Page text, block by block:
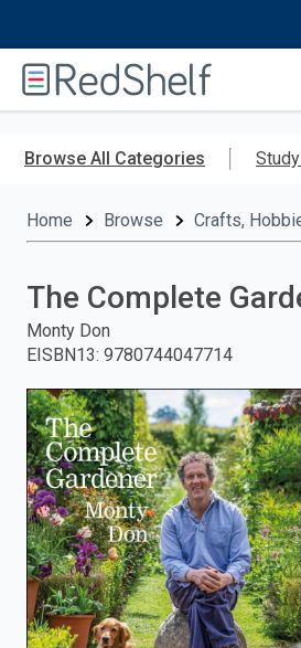
RedShelf
Browse All Categories
Home Browse Crafts,
The Complete
Monty Don
EISBN13: 9780744047714